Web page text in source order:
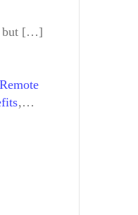
but […]
Remote
,